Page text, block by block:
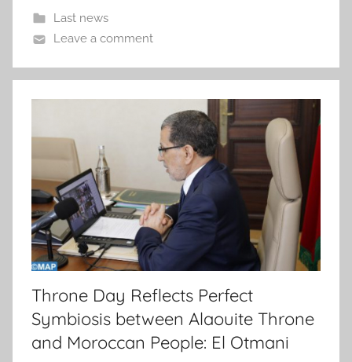
Last news
Leave a comment
Throne Day Reflects Perfect
Symbiosis between Alaouite Throne
and Moroccan People: El Otmani